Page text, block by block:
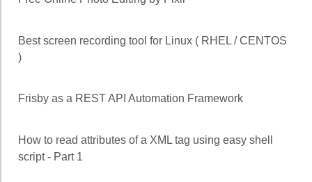
Best screen recording tool for Linux ( RHEL / CENTOS
)
Frisby as a REST API Automation Framework
How to read attributes of a XML tag using easy shell
script - Part 1